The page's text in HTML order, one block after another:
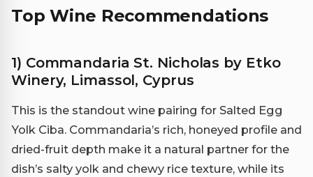
Top Wine Recommendations
1) Commandaria St. Nicholas by Etko
Winery, Limassol, Cyprus
This is the standout wine pairing for Salted Egg
Yolk Ciba. Commandaria’s rich, honeyed profile and
dried-fruit depth make it a natural partner for the
dish’s salty yolk and chewy rice texture, while its